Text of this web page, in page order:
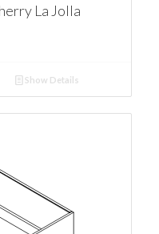
La Jolla
Show Details